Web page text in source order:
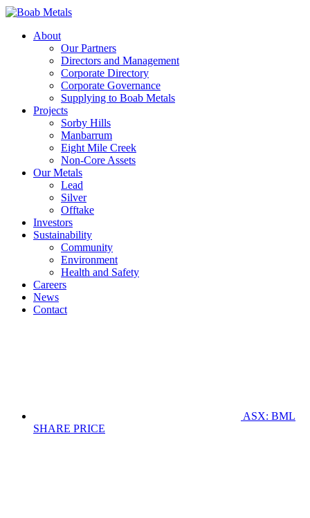
About
Our Partners
Directors and Management
Corporate Directory
Corporate Governance
Supplying to Boab Metals
Projects
Sorby Hills
Manbarrum
Eight Mile Creek
Non-Core Assets
Our Metals
Lead
Silver
Offtake
Investors
Sustainability
Community
Environment
Health and Safety
Careers
News
Contact
ASX: BML
SHARE PRICE